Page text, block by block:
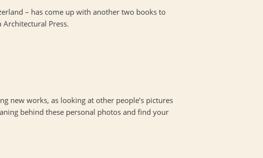
– has come up with another two books to
Press.
new works, as looking at other people’s pictures
behind these personal photos and find your